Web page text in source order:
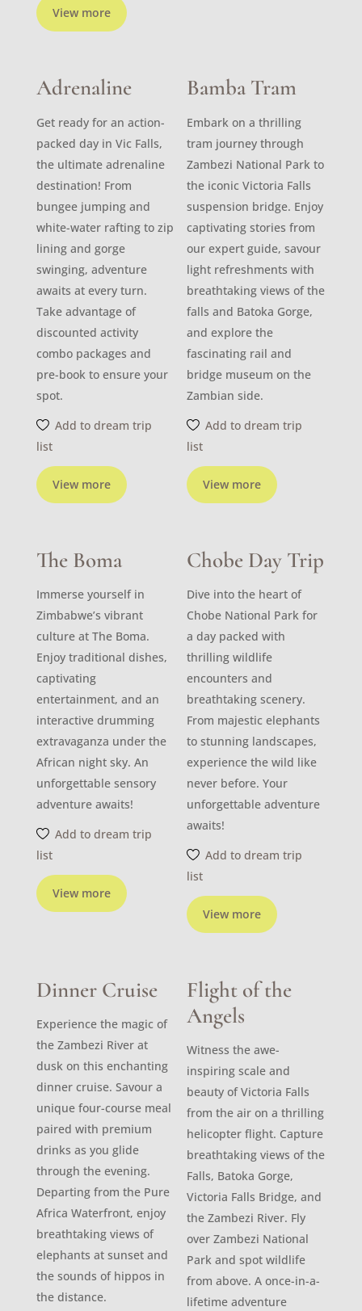
View more
Adrenaline
View more
Get ready for an action-
packed day in Vic Falls,
the ultimate adrenaline
destination! From
bungee jumping and
white-water rafting to zip
lining and gorge
swinging, adventure
awaits at every turn.
Take advantage of
discounted activity
combo packages and
pre-book to ensure your
spot.
Add to dream trip
list
Bamba Tram
View more
Embark on a thrilling
tram journey through
Zambezi National Park to
the iconic Victoria Falls
suspension bridge. Enjoy
captivating stories from
our expert guide, savour
light refreshments with
breathtaking views of the
falls and Batoka Gorge,
and explore the
fascinating rail and
bridge museum on the
Zambian side.
Add to dream trip
list
The Boma
View more
Immerse yourself in
Zimbabwe’s vibrant
culture at The Boma.
Enjoy traditional dishes,
captivating
entertainment, and an
interactive drumming
extravaganza under the
African night sky. An
unforgettable sensory
adventure awaits!
Add to dream trip
list
Chobe Day Trip
View more
Dive into the heart of
Chobe National Park for
a day packed with
thrilling wildlife
encounters and
breathtaking scenery.
From majestic elephants
to stunning landscapes,
experience the wild like
never before. Your
unforgettable adventure
awaits!
Add to dream trip
list
Dinner Cruise
Experience the magic of
the Zambezi River at
dusk on this enchanting
dinner cruise. Savour a
unique four-course meal
paired with premium
drinks as you glide
through the evening.
Departing from the Pure
Africa Waterfront, enjoy
breathtaking views of
elephants at sunset and
the sounds of hippos in
the distance.
Flight of the
Angels
Witness the awe-
inspiring scale and
beauty of Victoria Falls
from the air on a thrilling
helicopter flight. Capture
breathtaking views of the
Falls, Batoka Gorge,
Victoria Falls Bridge, and
the Zambezi River. Fly
over Zambezi National
Park and spot wildlife
from above. A once-in-a-
lifetime adventure